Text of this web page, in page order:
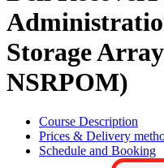
Storage
NSRPOM)
Course Description
Prices & Delivery
Schedule and Booking